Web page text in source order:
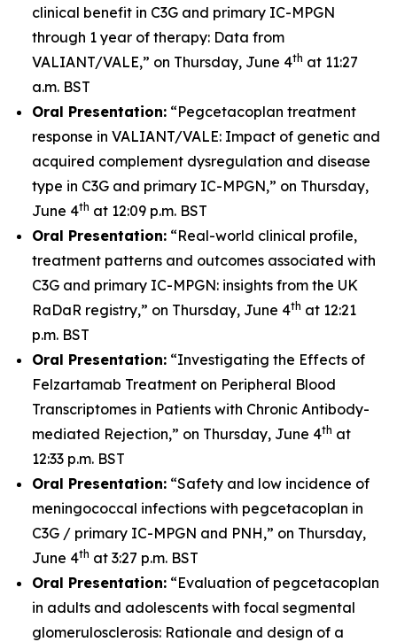
clinical benefit in C3G and primary IC-MPGN
through 1 year of therapy: Data from
VALIANT/VALE,” on Thursday, June 4th at 11:27
a.m. BST
Oral Presentation: “Pegcetacoplan treatment
response in VALIANT/VALE: Impact of genetic and
acquired complement dysregulation and disease
type in C3G and primary IC-MPGN,” on Thursday,
June 4th at 12:09 p.m. BST
Oral Presentation: “Real-world clinical profile,
treatment patterns and outcomes associated with
C3G and primary IC-MPGN: insights from the UK
RaDaR registry,” on Thursday, June 4th at 12:21
p.m. BST
Oral Presentation: “Investigating the Effects of
Felzartamab Treatment on Peripheral Blood
Transcriptomes in Patients with Chronic Antibody-
mediated Rejection,” on Thursday, June 4th at
12:33 p.m. BST
Oral Presentation: “Safety and low incidence of
meningococcal infections with pegcetacoplan in
C3G / primary IC-MPGN and PNH,” on Thursday,
June 4th at 3:27 p.m. BST
Oral Presentation: “Evaluation of pegcetacoplan
in adults and adolescents with focal segmental
glomerulosclerosis: Rationale and design of a